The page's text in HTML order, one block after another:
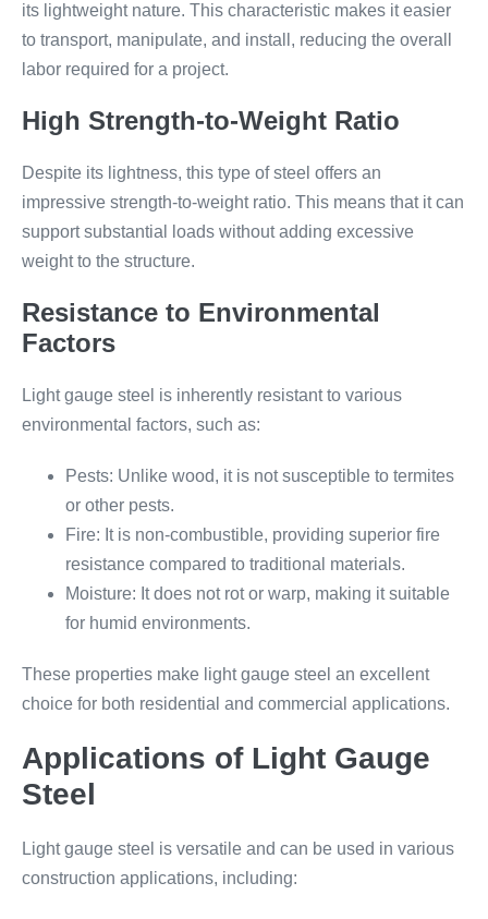
its lightweight nature. This characteristic makes it easier
to transport, manipulate, and install, reducing the overall
labor required for a project.
High Strength-to-Weight Ratio
Despite its lightness, this type of steel offers an
impressive strength-to-weight ratio. This means that it can
support substantial loads without adding excessive
weight to the structure.
Resistance to Environmental
Factors
Light gauge steel is inherently resistant to various
environmental factors, such as:
Pests: Unlike wood, it is not susceptible to termites
or other pests.
Fire: It is non-combustible, providing superior fire
resistance compared to traditional materials.
Moisture: It does not rot or warp, making it suitable
for humid environments.
These properties make light gauge steel an excellent
choice for both residential and commercial applications.
Applications of Light Gauge
Steel
Light gauge steel is versatile and can be used in various
construction applications, including: